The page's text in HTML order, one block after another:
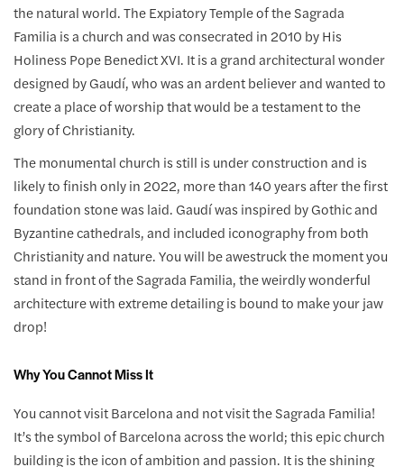
the natural world. The Expiatory Temple of the Sagrada
Familia is a church and was consecrated in 2010 by His
Holiness Pope Benedict XVI. It is a grand architectural wonder
designed by Gaudí, who was an ardent believer and wanted to
create a place of worship that would be a testament to the
glory of Christianity.
The monumental church is still is under construction and is
likely to finish only in 2022, more than 140 years after the first
foundation stone was laid. Gaudí was inspired by Gothic and
Byzantine cathedrals, and included iconography from both
Christianity and nature. You will be awestruck the moment you
stand in front of the Sagrada Familia, the weirdly wonderful
architecture with extreme detailing is bound to make your jaw
drop!
Why You Cannot Miss It
You cannot visit Barcelona and not visit the Sagrada Familia!
It’s the symbol of Barcelona across the world; this epic church
building is the icon of ambition and passion. It is the shining